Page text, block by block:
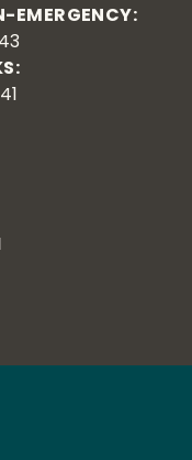
EMERGENCY: